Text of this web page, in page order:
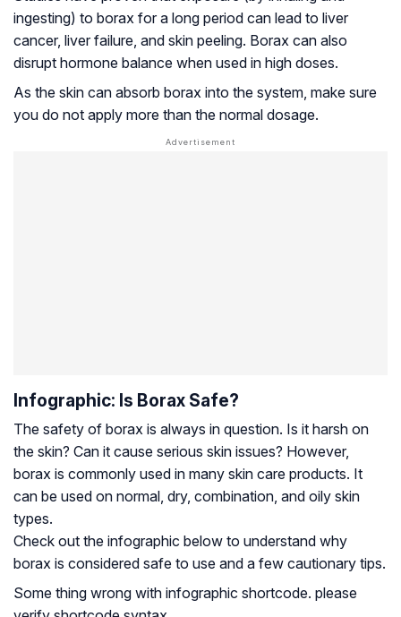
ingesting) to borax for a long period can lead to liver
cancer, liver failure, and skin peeling. Borax can also
disrupt hormone balance when used in high doses.
As the skin can absorb borax into the system, make sure
you do not apply more than the normal dosage.
Infographic: Is Borax Safe?
The safety of borax is always in question. Is it harsh on
the skin? Can it cause serious skin issues? However,
borax is commonly used in many skin care products. It
can be used on normal, dry, combination, and oily skin
types.
Check out the infographic below to understand why
borax is considered safe to use and a few cautionary tips.
Some thing wrong with infographic shortcode. please